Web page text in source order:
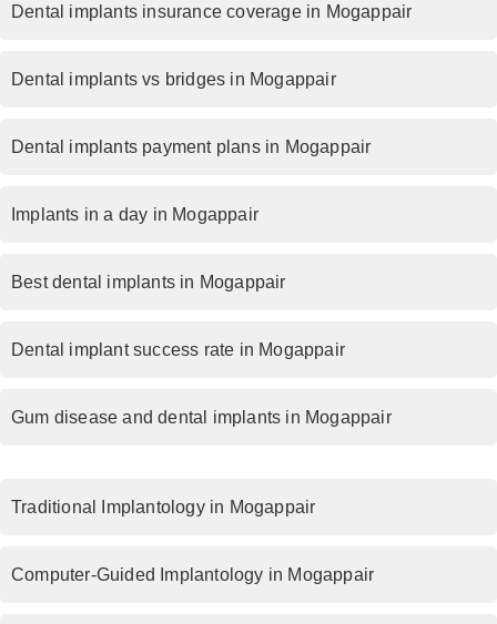
Dental implants insurance coverage in Mogappair
Dental implants vs bridges in Mogappair
Dental implants payment plans in Mogappair
Implants in a day in Mogappair
Best dental implants in Mogappair
Dental implant success rate in Mogappair
Gum disease and dental implants in Mogappair
Traditional Implantology in Mogappair
Computer-Guided Implantology in Mogappair